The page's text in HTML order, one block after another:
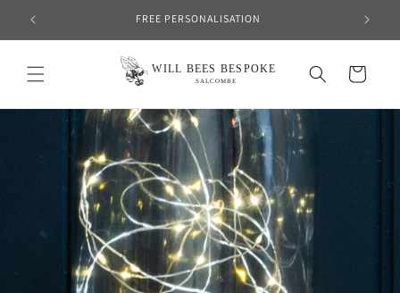
Skip to
content
FREE PERSONALISATION
Cart